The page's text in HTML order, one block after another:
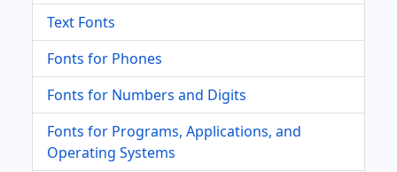
Text Fonts
Fonts for Phones
Fonts for Numbers and Digits
Fonts for Programs, Applications, and
Operating Systems